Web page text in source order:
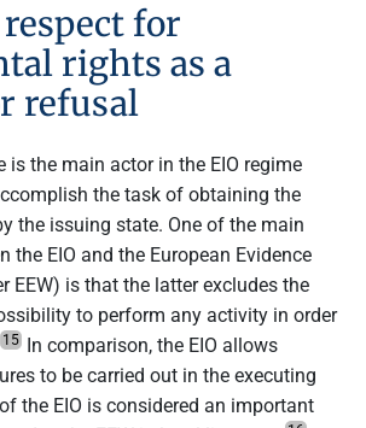
for
rights as a
refusal
is the main actor in the EIO regime
the task of obtaining the
the issuing state. One of the main
the EIO and the European Evidence
EEW) is that the latter excludes the
to perform any activity in order
15 In comparison, the EIO allows
to be carried out in the executing
the EIO is considered an important